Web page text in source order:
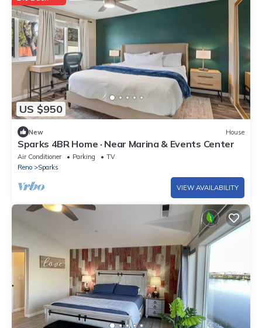
US $950
New House
Sparks 4BR Home · Near Marina & Events Center
Air Conditioner Parking
TV
Reno
Sparks
VIEW AVAILABILITY